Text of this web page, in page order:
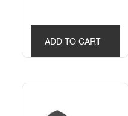
ADD TO CART